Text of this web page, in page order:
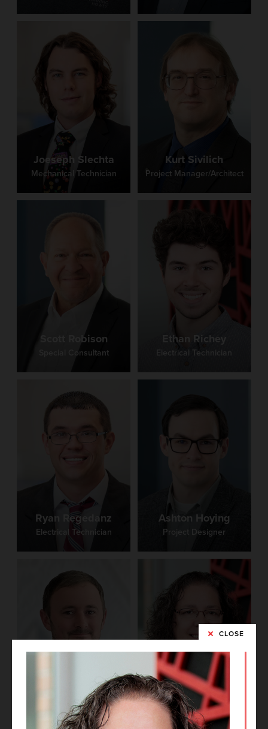
Joeseph Slechta
Mechanical Technician
Kurt Sivilich
Project Manager/Architect
Scott Robison
Special Consultant
Ethan Richey
Electrical Technician
Ryan Regedanz
Electrical Technician
Ashton Hoying
Project Designer
Grant Miller
Mechanical Engineer
Barb Westbrook
Project Documentation
Coordinator
CLOSE